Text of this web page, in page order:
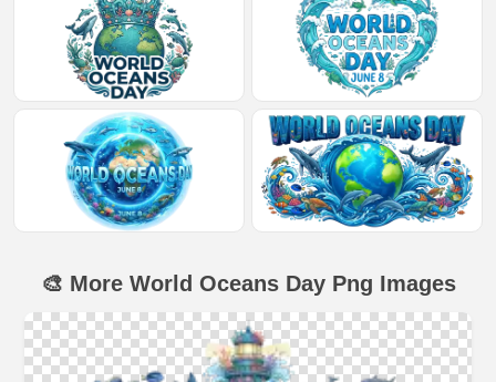
🎨 More World Oceans Day Png Images